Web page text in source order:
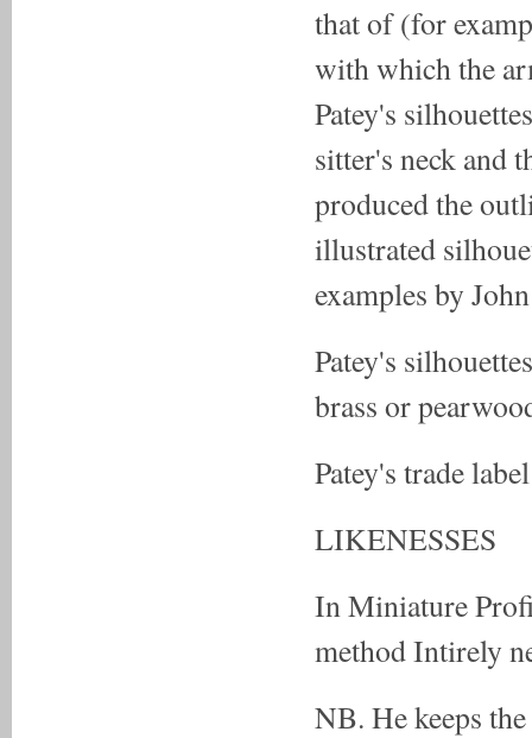
that of (for
with which the
Patey's
sitter's neck and
produced the
illustrated
examples by
Patey's
brass or
Patey's trade
LIKENESSES
In Miniature
method Intirely
NB. He keeps